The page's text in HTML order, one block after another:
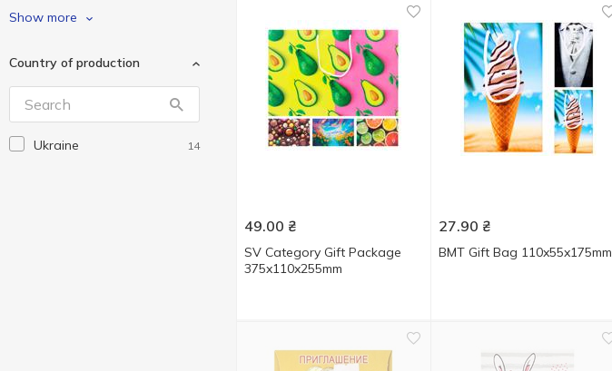
Hallmark
Love&Home 1
Mandarin
Party Favors 5
Without brand 2
Show more
Country of production
Ukraine 14
49.00 ₴
SV Category Gift Package
375x110x255mm
27.90 ₴
BMT Gift Bag 110x55x175mm